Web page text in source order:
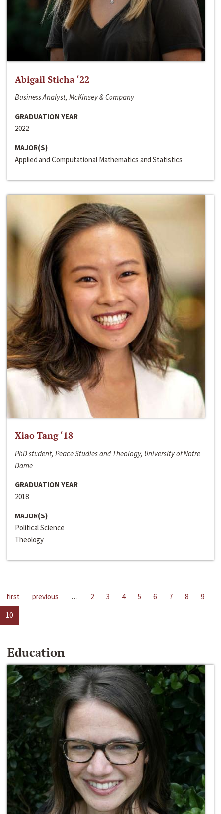
Abigail Sticha ‘22
Business Analyst, McKinsey & Company
GRADUATION YEAR
2022
MAJOR(S)
Applied and Computational Mathematics and Statistics
Xiao Tang ‘18
PhD student, Peace Studies and Theology, University of Notre
Dame
GRADUATION YEAR
2018
MAJOR(S)
Political Science
Theology
first previous … 2 3 4 5 6 7 8
9
10
Education